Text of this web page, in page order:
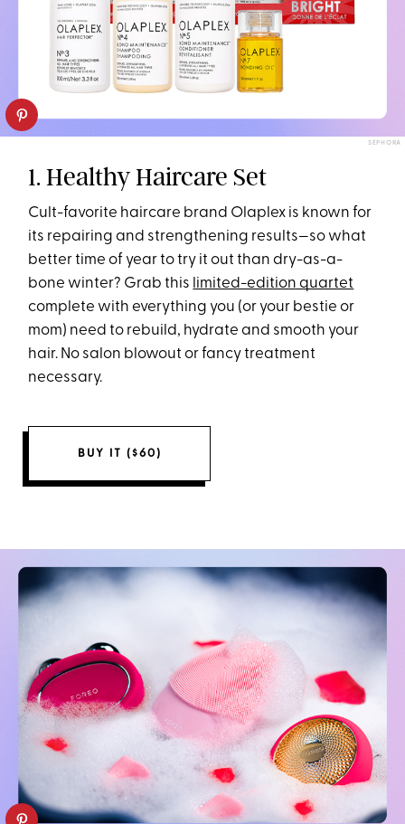
SEPHORA
1. Healthy Haircare Set
Cult-favorite haircare brand Olaplex is known for
its repairing and strengthening results—so what
better time of year to try it out than dry-as-a-
bone winter? Grab this limited-edition quartet
complete with everything you (or your bestie or
mom) need to rebuild, hydrate and smooth your
hair. No salon blowout or fancy treatment
necessary.
BUY IT ($60)